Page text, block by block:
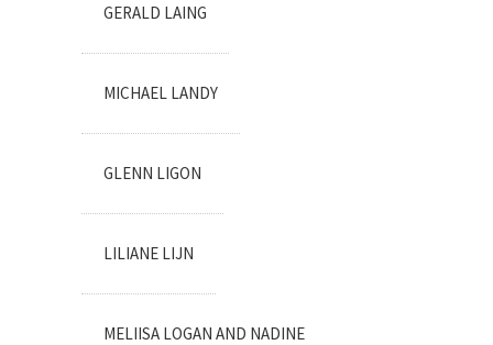
GERALD LAING
MICHAEL LANDY
GLENN LIGON
LILIANE LIJN
MELIISA LOGAN AND NADINE